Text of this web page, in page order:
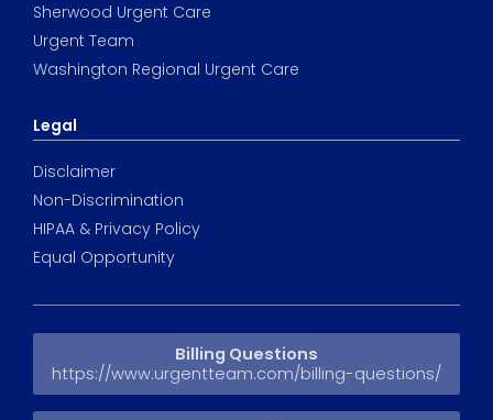
Sherwood Urgent Care
Urgent Team
Washington Regional Urgent Care
Legal
Disclaimer
Non-Discrimination
HIPAA & Privacy Policy
Equal Opportunity
Billing Questions
https://www.urgentteam.com/billing-questions/